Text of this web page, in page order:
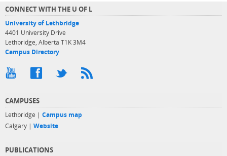
CONNECT WITH THE U OF L
University of Lethbridge
4401 University Drive
Lethbridge, Alberta T1K 3M4
Campus Directory
CAMPUSES
Lethbridge | Campus map
Calgary | Website
PUBLICATIONS